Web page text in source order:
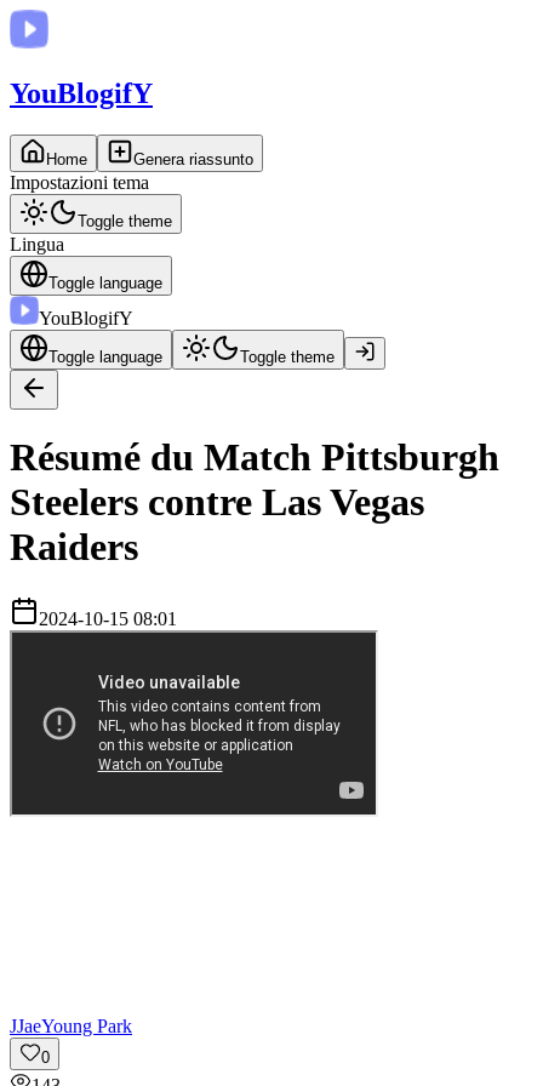
YouBlogifY
Home Genera riassunto
Impostazioni tema
Toggle theme
Lingua
Toggle language
YouBlogifY
Toggle language Toggle theme
Résumé du Match Pittsburgh
Steelers contre Las Vegas
Raiders
2024-10-15 08:01
JJaeYoung Park
0